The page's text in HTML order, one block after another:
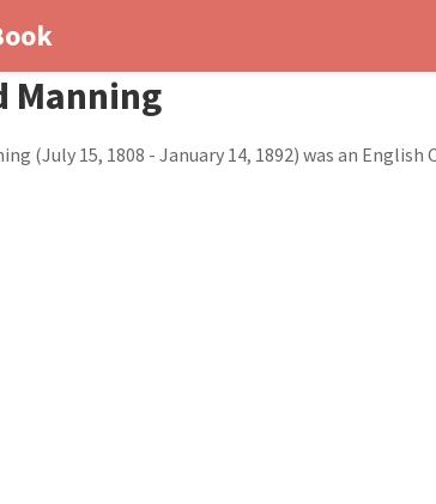
Manning
(July 15, 1808 - January 14, 1892) was an